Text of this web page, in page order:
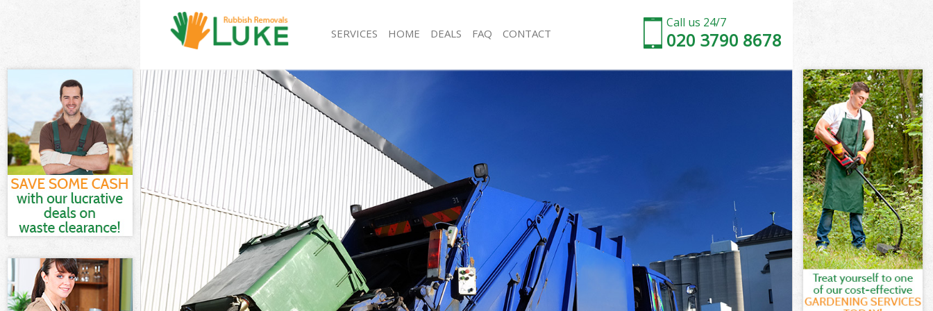
Call us 24/7
020 3790 8678
SERVICES
White Goods Disposal British Museum London
Junk Clearance British Museum London
Waste Clearance British Museum London
Kitchen Bathroom Waste Disposal British Museum
London
Sofa Bed Removal Disposal British Museum
London
Bulky Waste Collection British Museum London
Rubbish Clearance British Museum London
Waste Disposal British Museum London
Waste Collection British Museum London
Junk Disposal British Museum London
Disposal British Museum London
TV Recycling Disposal British Museum London
Refuse Removal British Museum London
Rubbish Removal British Museum London
Refuse Collection British Museum London
Waste Disposal Company British Museum London
Waste Removal British Museum London
Junk Removal British Museum London
Rubbish Disposal British Museum London
Rubbish Removal Services British Museum London
Rubbish Clearance Services British Museum
London
HOME DEALS FAQ CONTACT